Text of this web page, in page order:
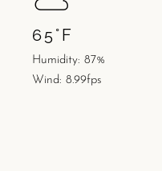
65°F
Humidity: 87%
Wind: 8.99fps